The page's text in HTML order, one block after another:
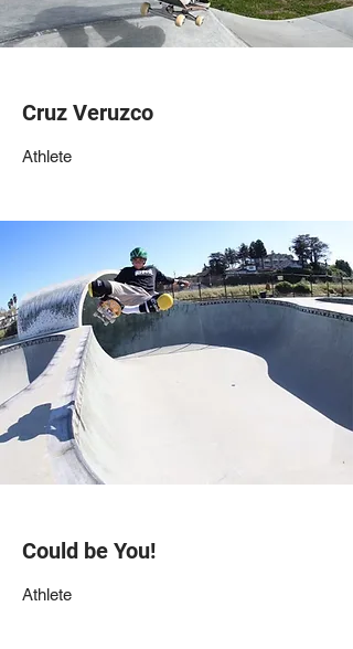
Cruz Veruzco
Athlete
Could be You!
Athlete